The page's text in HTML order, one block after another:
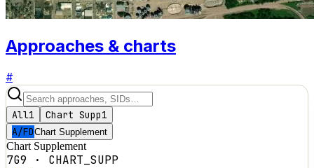
Approaches & charts
#
All1 Chart Supp1
A/FDChart Supplement
Chart Supplement
7G9 · CHART_SUPP